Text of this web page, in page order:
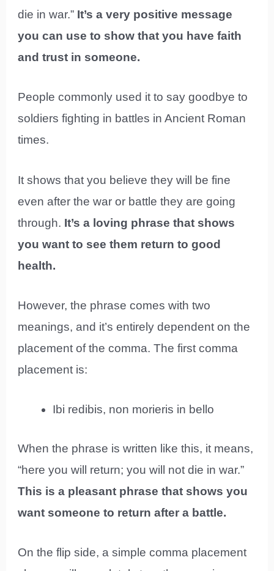
die in war.” It’s a very positive message
you can use to show that you have faith
and trust in someone.
People commonly used it to say goodbye to
soldiers fighting in battles in Ancient Roman
times.
It shows that you believe they will be fine
even after the war or battle they are going
through. It’s a loving phrase that shows
you want to see them return to good
health.
However, the phrase comes with two
meanings, and it’s entirely dependent on the
placement of the comma. The first comma
placement is:
Ibi redibis, non morieris in bello
When the phrase is written like this, it means,
“here you will return; you will not die in war.”
This is a pleasant phrase that shows you
want someone to return after a battle.
On the flip side, a simple comma placement